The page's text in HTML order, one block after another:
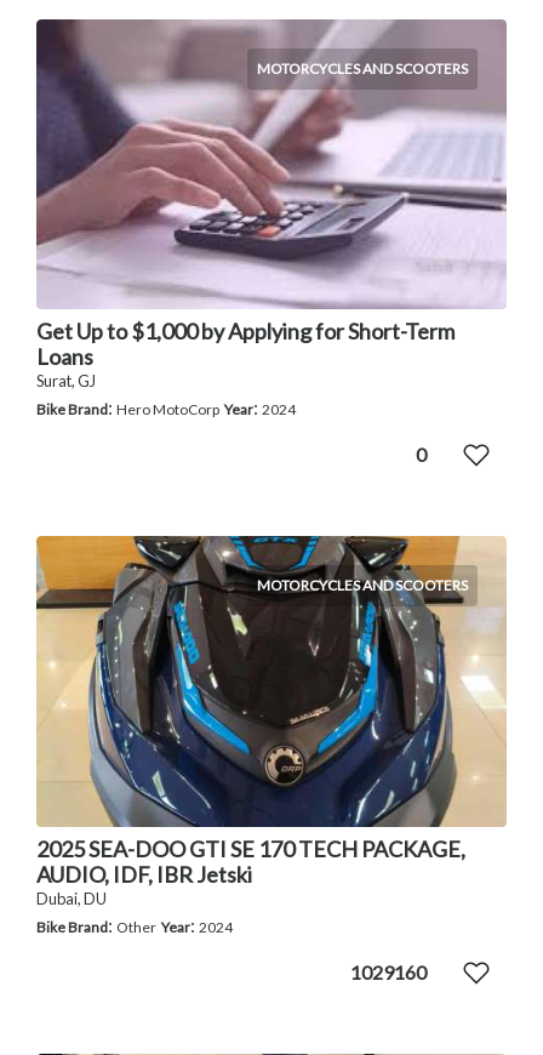
MOTORCYCLES AND SCOOTERS
Get Up to $1,000 by Applying for Short-Term
Loans
Surat, GJ
Bike Brand: Hero MotoCorp Year: 2024
0
MOTORCYCLES AND SCOOTERS
2025 SEA-DOO GTI SE 170 TECH PACKAGE,
AUDIO, IDF, IBR Jetski
Dubai, DU
Bike Brand: Other Year: 2024
1029160